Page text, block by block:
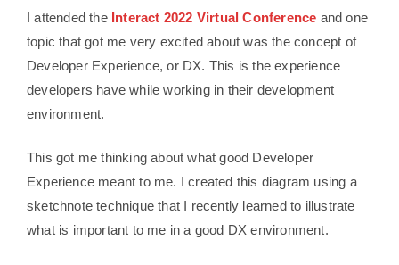
I attended the Interact 2022 Virtual Conference and one
topic that got me very excited about was the concept of
Developer Experience, or DX. This is the experience
developers have while working in their development
environment.
This got me thinking about what good Developer
Experience meant to me. I created this diagram using a
sketchnote technique that I recently learned to illustrate
what is important to me in a good DX environment.